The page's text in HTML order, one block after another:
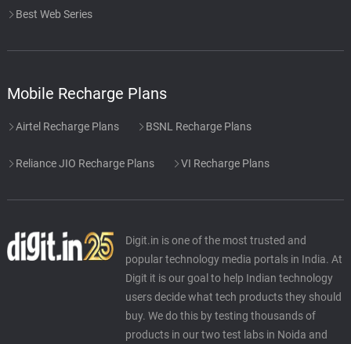
Best Web Series
Mobile Recharge Plans
Airtel Recharge Plans BSNL Recharge Plans
Reliance JIO Recharge Plans VI Recharge Plans
Digit.in is one of the most trusted and
popular technology media portals in India. At
Digit it is our goal to help Indian technology
users decide what tech products they should
buy. We do this by testing thousands of
products in our two test labs in Noida and